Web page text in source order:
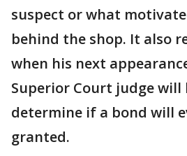
suspect or what
behind the shop. It also
when his next
Superior Court judge will
determine if a bond will
granted.